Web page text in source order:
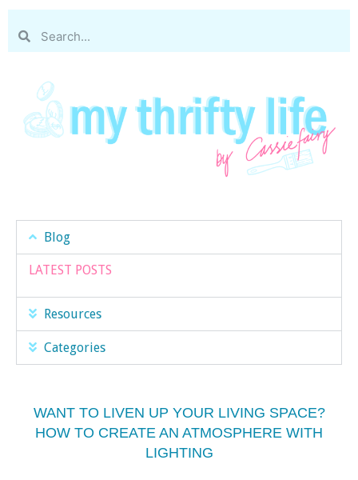
Blog
LATEST POSTS
Resources
Categories
WANT TO LIVEN UP YOUR LIVING SPACE?
HOW TO CREATE AN ATMOSPHERE WITH
LIGHTING